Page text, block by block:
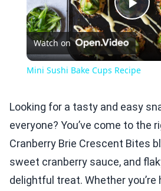
Watch on
Mini Sushi Bake Cups Recipe
Looking for a tasty and easy
everyone? You’ve come to the
Cranberry Brie Crescent Bites
sweet cranberry sauce, and
delightful treat. Whether